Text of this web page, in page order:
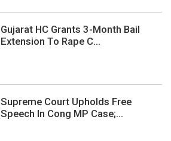
Gujarat HC Grants 3-Month Bail
Extension To Rape C...
Supreme Court Upholds Free
Speech In Cong MP Case;...